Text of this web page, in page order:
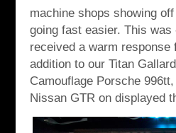
machine shops showing
going fast easier. This
received a warm response
addition to our Titan
Camouflage Porsche
Nissan GTR on displayed